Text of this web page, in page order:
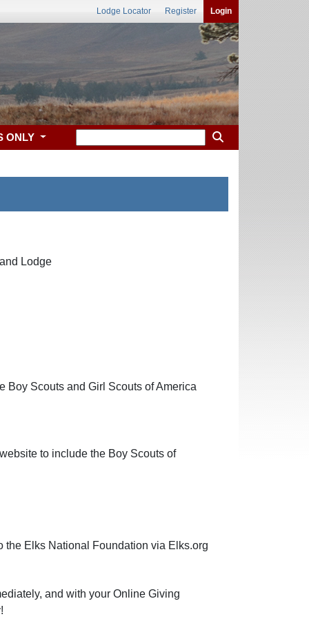
Lodge Locator Register Login
ONLY
Lodge
Boy Scouts and Girl Scouts of America
to include the Boy Scouts of
Elks National Foundation via Elks.org
and with your Online Giving